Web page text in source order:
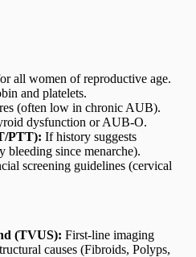
all women of reproductive age.
and platelets.
(often low in chronic AUB).
dysfunction or AUB-O.
PTT): If history suggests
bleeding since menarche).
screening guidelines (cervical
(TVUS): First-line imaging
causes (Fibroids, Polyps,